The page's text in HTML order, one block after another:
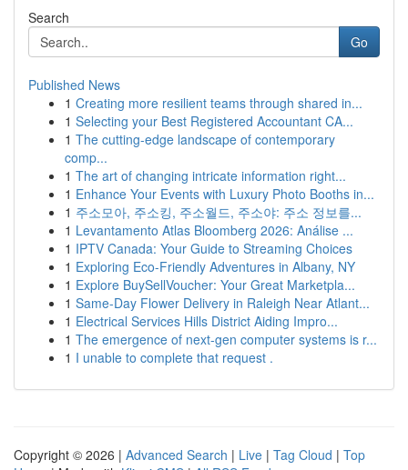
Search
Go
Published News
1 Creating more resilient teams through shared in...
1 Selecting your Best Registered Accountant CA...
1 The cutting-edge landscape of contemporary
comp...
1 The art of changing intricate information right...
1 Enhance Your Events with Luxury Photo Booths in...
1 주소모아, 주소킹, 주소월드, 주소야: 주소 정보를...
1 Levantamento Atlas Bloomberg 2026: Análise ...
1 IPTV Canada: Your Guide to Streaming Choices
1 Exploring Eco-Friendly Adventures in Albany, NY
1 Explore BuySellVoucher: Your Great Marketpla...
1 Same-Day Flower Delivery in Raleigh Near Atlant...
1 Electrical Services Hills District Aiding Impro...
1 The emergence of next-gen computer systems is r...
1 I unable to complete that request .
Copyright © 2026 | Advanced Search | Live | Tag Cloud | Top